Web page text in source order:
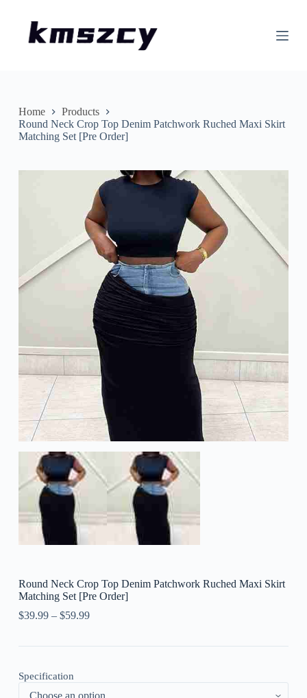
nHome
Products
Round Neck Crop Top Denim Patchwork Ruched Maxi Skirt
Matching Set [Pre Order]
Round Neck Crop Top Denim Patchwork Ruched Maxi Skirt
Matching Set [Pre Order]
$39.99– $59.99
Specification